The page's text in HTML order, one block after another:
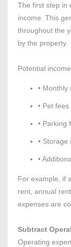
The first step in
income. This
throughout the
by the property.
Potential
• Monthly
• Pet fees
• Parking
• Storage
•
For example, if
rent, annual
expenses are
Subtract
Operating